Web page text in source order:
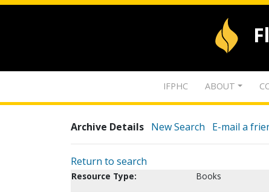
IFPHC ABOUT
Archive Details New Search E-mail a
Return to search
Resource Type:
Books